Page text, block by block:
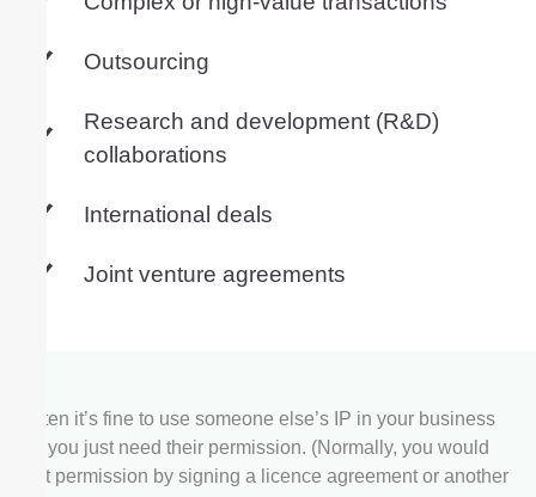
Outsourcing
Research and development (R&D)
collaborations
International deals
Joint venture agreements
Often it’s fine to use someone else’s IP in your business
— you just need their permission. (Normally, you would
get permission by signing a licence agreement or another